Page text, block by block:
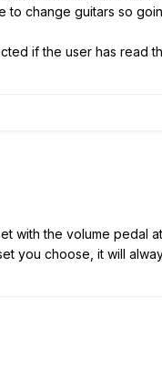
to change guitars so
if the user has read
with the volume pedal
you choose, it will